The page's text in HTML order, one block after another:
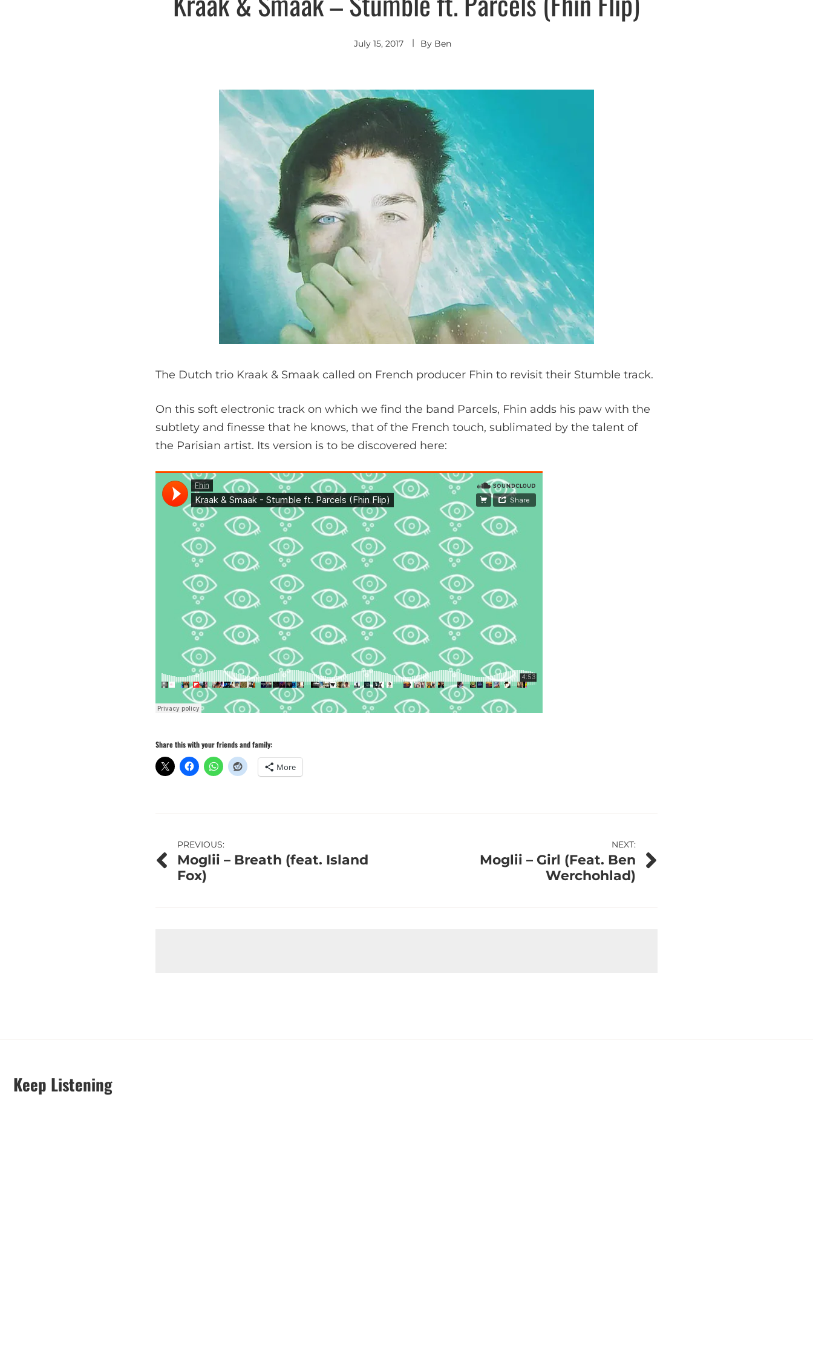
Indie
Pop
July 15, 2017 By Ben
The Dutch trio Kraak & Smaak called on French producer Fhin to revisit their Stumble track.
On this soft electronic track on which we find the band Parcels, Fhin adds his paw with the
subtlety and finesse that he knows, that of the French touch, sublimated by the talent of
the Parisian artist. Its version is to be discovered here:
Share this with your friends and family:
More
Post
navigation
PREVIOUS:
Moglii – Breath (feat. Island
Fox)
NEXT:
Moglii – Girl (Feat. Ben
Werchohlad)
Keep Listening